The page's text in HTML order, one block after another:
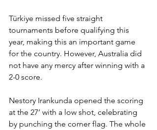
Türkiye missed five straight
tournaments before qualifying this
year, making this an important game
for the country. However, Australia did
not have any mercy after winning with a
2-0 score.
Nestory Irankunda opened the scoring
at the 27’ with a low shot, celebrating
by punching the corner flag. The whole